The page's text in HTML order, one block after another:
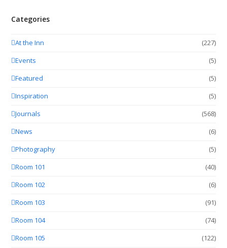
Categories
At the Inn
(227)
Events
(5)
Featured
(5)
Inspiration
(5)
Journals
(568)
News
(6)
Photography
(5)
Room 101
(40)
Room 102
(6)
Room 103
(91)
Room 104
(74)
Room 105
(122)